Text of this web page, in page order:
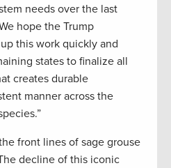
needs over the last
hope the Trump
this work quickly and
states to finalize all
creates durable
manner across the
front lines of sage grouse
decline of this iconic